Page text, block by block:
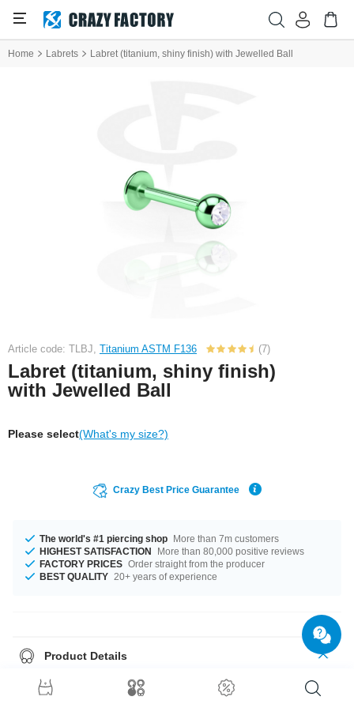
Home Labrets Labret (titanium, shiny finish) with Jewelled Ball
Article code: TLBJ, Titanium ASTM F136 (7)
Labret (titanium, shiny finish)
with Jewelled Ball
Please select(What's my size?)
Crazy Best Price Guarantee
The world's #1 piercing shop More than 7m customers
HIGHEST SATISFACTION
More than 80,000 positive reviews
FACTORY PRICES Order straight from the producer
BEST QUALITY 20+ years of experience
Product Details
Plain classic labret featuring a Jewelled top ball. Select length and we'll
get it on its way.